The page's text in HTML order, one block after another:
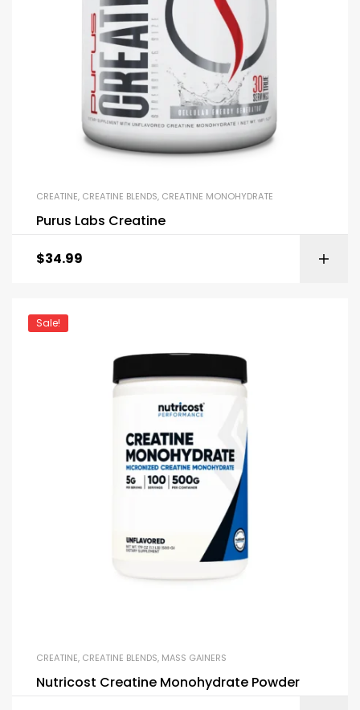
CREATINE, CREATINE BLENDS, CREATINE MONOHYDRATE
Purus Labs Creatine
$34.99
Sale!
CREATINE, CREATINE BLENDS, MASS GAINERS
Nutricost Creatine Monohydrate Powder